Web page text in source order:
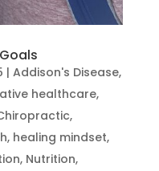
| Addison's Disease,
healthcare,
,
, healing mindset,
, Nutrition,